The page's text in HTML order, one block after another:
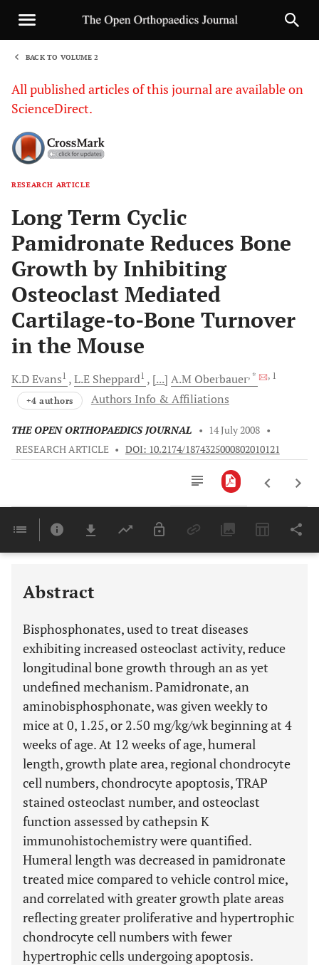
BACK TO VOLUME 2
All published articles of this journal are available on
ScienceDirect.
RESEARCH ARTICLE
Long Term Cyclic
Pamidronate Reduces Bone
Growth by Inhibiting
Osteoclast Mediated
Cartilage-to-Bone Turnover
in the Mouse
K.DEvans1 L.E Sheppard1 [...] A.M Oberbauer, * , 1
+4 authors Authors Info & Affiliations
THE OPEN ORTHOPAEDICS JOURNAL • 14 July 2008 •
RESEARCH ARTICLE • DOI: 10.2174/1874325000802010121
Last 6 Months 11,803
Abstract
Bisphosphonates, used to treat diseases
exhibiting increased osteoclast activity, reduce
longitudinal bone growth through an as yet
undefined mechanism. Pamidronate, an
aminobisphosphonate, was given weekly to
mice at 0, 1.25, or 2.50 mg/kg/wk beginning at 4
weeks of age. At 12 weeks of age, humeral
length, growth plate area, regional chondrocyte
cell numbers, chondrocyte apoptosis, TRAP
stained osteoclast number, and osteoclast
function assessed by cathepsin K
immunohistochemistry were quantified.
Humeral length was decreased in pamidronate
treated mice compared to vehicle control mice,
and correlated with greater growth plate areas
reflecting greater proliferative and hypertrophic
chondrocyte cell numbers with fewer
hypertrophic cells undergoing apoptosis.